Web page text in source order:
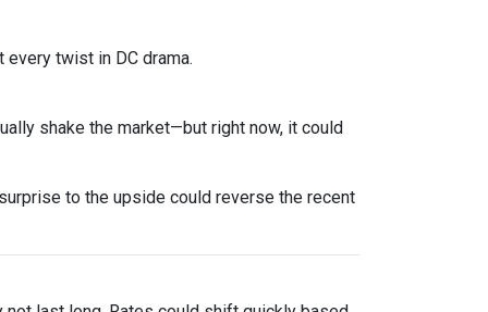
twist in DC drama.
shake the market—but right now, it could
to the upside could reverse the recent